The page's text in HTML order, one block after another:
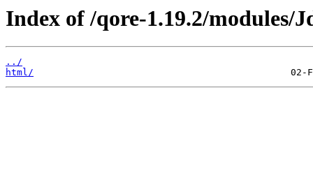
Index of /qore-1.19.2/
../
html/